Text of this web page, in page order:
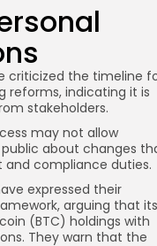
criticized the timeline
reforms, indicating it is
stakeholders.
may not allow
about changes
compliance duties.
expressed their
arguing that its
(BTC) holdings with
They warn that the